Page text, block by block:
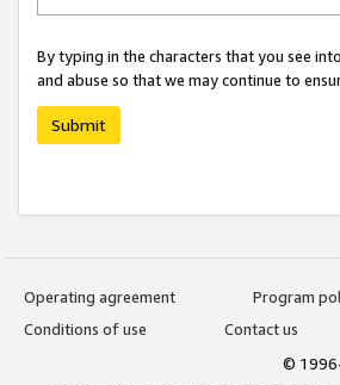
By typing in the characters that you see
and abuse so that we may continue to
Submit
Operating agreement
Program
Conditions of use
Contact us
©